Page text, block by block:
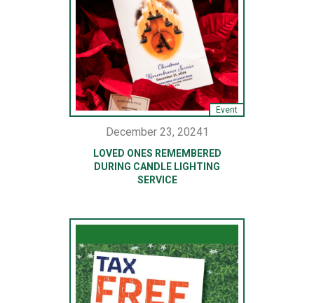
Event
December 23, 20241
LOVED ONES REMEMBERED
DURING CANDLE LIGHTING
SERVICE